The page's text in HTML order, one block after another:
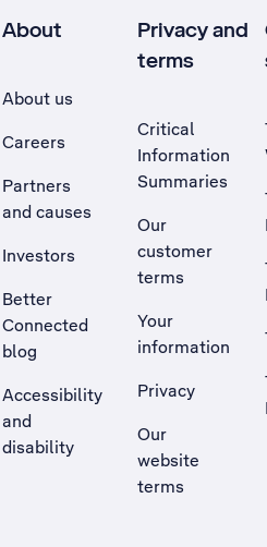
in a new tab
About
About us
Careers
Partners
and causes
Investors
Better
Connected
blog
Accessibility
and
disability
Privacy and
terms
Critical
Information
Summaries
Our
customer
terms
Your
information
Privacy
Our
website
terms